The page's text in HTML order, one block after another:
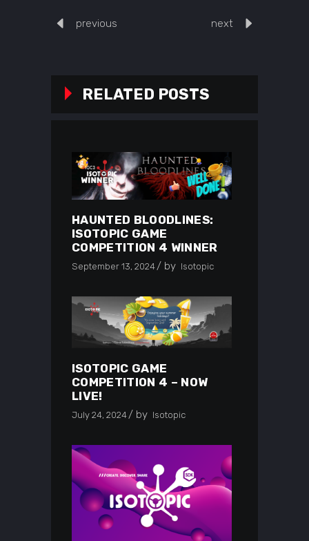
previous next
RELATED POSTS
HAUNTED BLOODLINES:
ISOTOPIC GAME
COMPETITION 4 WINNER
September 13, 2024 by Isotopic
ISOTOPIC GAME
COMPETITION 4 – NOW
LIVE!
July 24, 2024 by Isotopic